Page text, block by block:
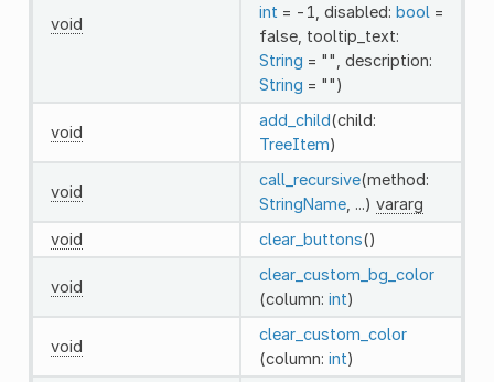
void
int = -1, disabled: bool =
false, tooltip_text:
String = "", description:
String = "")
void
add_child(child:
TreeItem)
void
call_recursive(method:
StringName, ...) vararg
void
clear_buttons()
void
clear_custom_bg_color
(column: int)
void
clear_custom_color
(column: int)